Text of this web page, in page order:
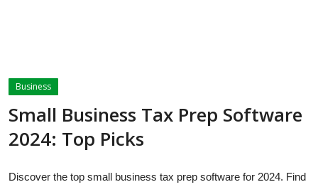
Technology
Business
Small Business Tax Prep Software
2024: Top Picks
Discover the top small business tax prep software for 2024. Find